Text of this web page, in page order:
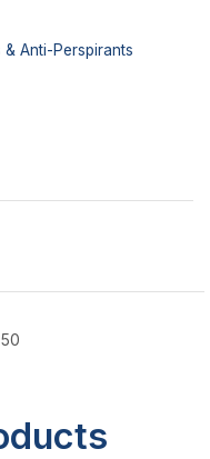
& Anti-Perspirants
50